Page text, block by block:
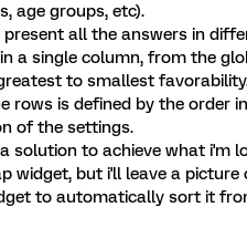
age groups, etc).
present all the answers in
a single column, from the
to smallest
rows is defined by the order
of the settings.
solution to achieve what i'm
widget, but i'll leave a
to automatically sort it